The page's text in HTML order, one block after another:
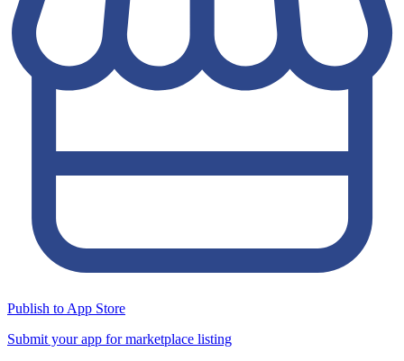
Publish to App Store
Submit your app for marketplace listing